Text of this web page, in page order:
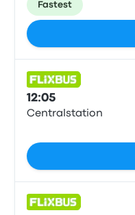
Fastest
12:05
Centralstation